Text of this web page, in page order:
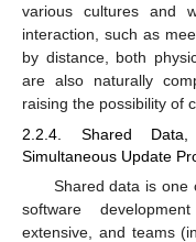
various cultures and
interaction, such as
by distance, both
are also naturally
raising the possibility of
2.2.4. Shared
Simultaneous Update
Shared data is one
software
extensive, and teams